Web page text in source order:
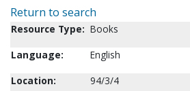
Return to search
Resource Type: Books
Language:
English
Location:
94/3/4